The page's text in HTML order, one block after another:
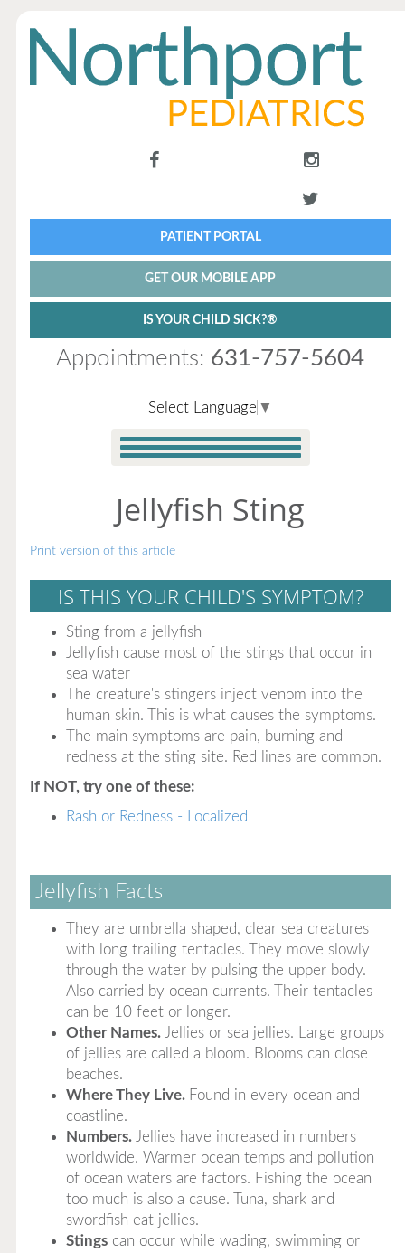
PATIENT PORTAL
GET OUR MOBILE APP
IS YOUR CHILD SICK?®
Appointments: 631-757-5604
Select Language ▼
Jellyfish Sting
Print version of this article
IS THIS YOUR CHILD'S SYMPTOM?
Sting from a jellyfish
Jellyfish cause most of the stings that occur in
sea water
The creature's stingers inject venom into the
human skin. This is what causes the symptoms.
The main symptoms are pain, burning and
redness at the sting site. Red lines are common.
If NOT, try one of these:
Rash or Redness - Localized
Jellyfish Facts
They are umbrella shaped, clear sea creatures
with long trailing tentacles. They move slowly
through the water by pulsing the upper body.
Also carried by ocean currents. Their tentacles
can be 10 feet or longer.
Other Names.Jellies or sea jellies. Large groups
of jellies are called a bloom. Blooms can close
beaches.
Where They Live. Found in every ocean and
coastline.
Numbers.Jellies have increased in numbers
worldwide. Warmer ocean temps and pollution
of ocean waters are factors. Fishing the ocean
too much is also a cause. Tuna, shark and
swordfish eat jellies.
Stingscan occur while wading, swimming or